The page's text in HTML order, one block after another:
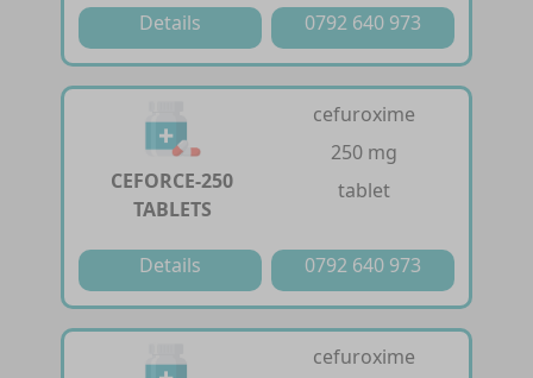
Details
0792 640 973
CEFORCE-250
TABLETS
cefuroxime
250 mg
tablet
Details 0792 640 973
cefuroxime